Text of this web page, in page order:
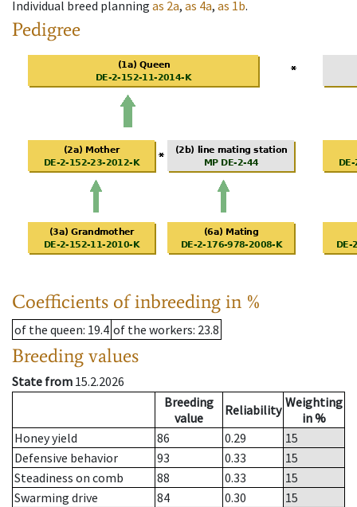
Individual breed planning as 2a, as 4a, as 1b.
Pedigree
Coefficients of inbreeding in %
of the queen: 19.4 of the workers: 23.8
Breeding values
State from 15.2.2026
Breeding
value
Reliability Weighting
in %
Honey yield
86 0.29
15
Defensive behavior
93 0.33
15
Steadiness on comb
88 0.33
15
Swarming drive
84 0.30
15